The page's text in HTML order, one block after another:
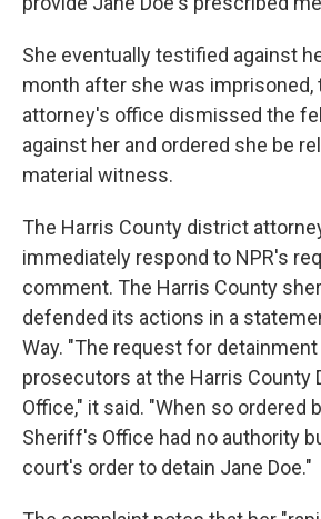
She eventually testified against
month after she was
attorney's office dismissed the
against her and ordered she be
material witness.
The Harris County district
immediately respond to NPR's
comment. The Harris County
defended its actions in a
Way. "The request for
prosecutors at the Harris County
Office," it said. "When so ordered
Sheriff's Office had no authority
court's order to detain Jane Doe."